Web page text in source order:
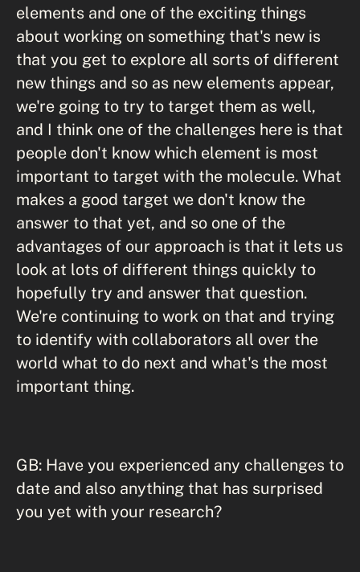
elements and one of the exciting things
about working on something that's new is
that you get to explore all sorts of different
new things and so as new elements appear,
we're going to try to target them as well,
and I think one of the challenges here is that
people don't know which element is most
important to target with the molecule. What
makes a good target we don't know the
answer to that yet, and so one of the
advantages of our approach is that it lets us
look at lots of different things quickly to
hopefully try and answer that question.
We're continuing to work on that and trying
to identify with collaborators all over the
world what to do next and what's the most
important thing.
GB: Have you experienced any challenges to
date and also anything that has surprised
you yet with your research?